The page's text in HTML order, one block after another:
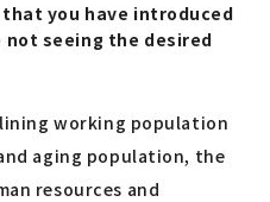
that you have introduced
seeing the desired
working population
aging population, the
resources and